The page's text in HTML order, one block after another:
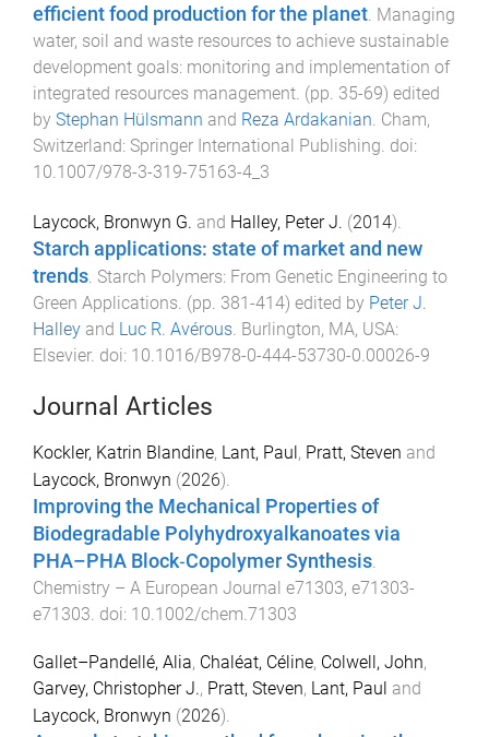
efficient food production for the planet. Managing
water, soil and waste resources to achieve sustainable
development goals: monitoring and implementation of
integrated resources management. (pp. 35-69) edited
by Stephan Hülsmann and Reza Ardakanian. Cham,
Switzerland: Springer International Publishing. doi:
10.1007/978-3-319-75163-4_3
Laycock, Bronwyn G. and Halley, Peter J. (2014).
Starch applications: state of market and new
trends. Starch Polymers: From Genetic Engineering to
Green Applications. (pp. 381-414) edited by Peter J.
Halley and Luc R. Avérous. Burlington, MA, USA:
Elsevier. doi: 10.1016/B978-0-444-53730-0.00026-9
Journal Articles
Kockler, Katrin Blandine, Lant, Paul, Pratt, Steven and
Laycock, Bronwyn (2026).
Improving the Mechanical Properties of
Biodegradable Polyhydroxyalkanoates via
PHA–PHA Block‐Copolymer Synthesis
Chemistry – A European Journal e71303, e71303-
e71303 . doi: 10.1002/chem.71303
Gallet–Pandellé, Alia, Chaléat, Céline, Colwell, John,
Garvey, Christopher J., Pratt, Steven, Lant, Paul and
Laycock, Bronwyn (2026).